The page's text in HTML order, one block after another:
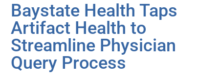
Baystate Health Taps
Artifact Health to
Streamline Physician
Query Process